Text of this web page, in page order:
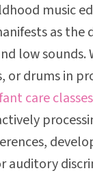
music
as the
low sounds.
or drums in
care classes
auditory